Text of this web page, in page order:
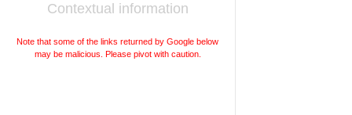
Contextual information
Note that some of the links returned by Google below
may be malicious. Please pivot with caution.